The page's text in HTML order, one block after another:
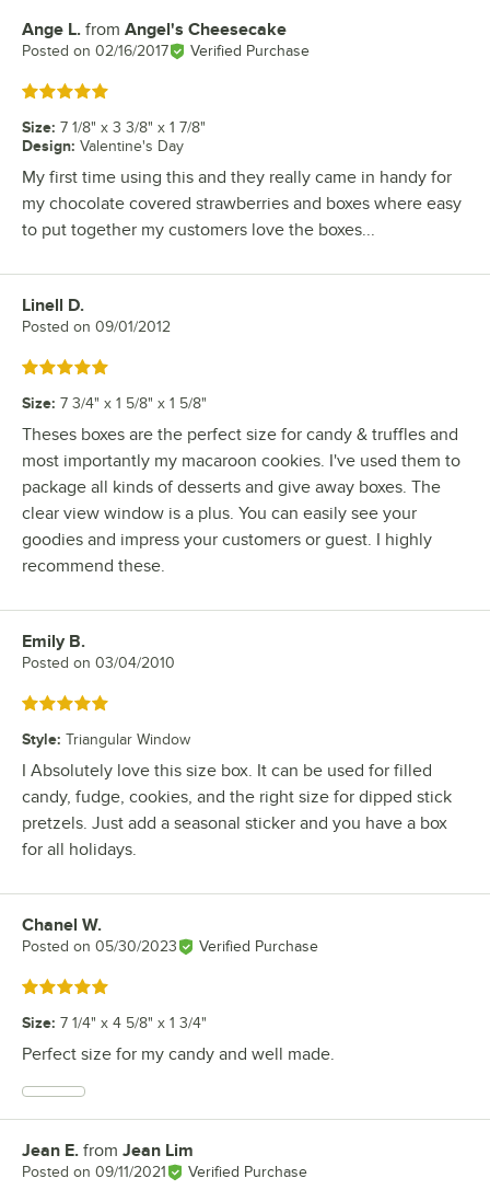
Review by
Ange L. from Angel's Cheesecake
Posted on 02/16/2017 Verified Purchase
Rated 5 out of 5 stars
Size: 7 1/8" x 3 3/8" x 1 7/8"
Design: Valentine's Day
My first time using this and they really came in handy for
my chocolate covered strawberries and boxes where easy
to put together my customers love the boxes...
Review by
Linell D.
Posted on 09/01/2012
Rated 5 out of 5 stars
Size: 7 3/4" x 1 5/8" x 1 5/8"
Theses boxes are the perfect size for candy & truffles and
most importantly my macaroon cookies. I've used them to
package all kinds of desserts and give away boxes. The
clear view window is a plus. You can easily see your
goodies and impress your customers or guest. I highly
recommend these.
Review by
Emily B.
Posted on 03/04/2010
Rated 5 out of 5 stars
Style: Triangular Window
I Absolutely love this size box. It can be used for filled
candy, fudge, cookies, and the right size for dipped stick
pretzels. Just add a seasonal sticker and you have a box
for all holidays.
Review by
Chanel W.
Posted on 05/30/2023 Verified Purchase
Rated 5 out of 5 stars
Size: 7 1/4" x 4 5/8" x 1 3/4"
Perfect size for my candy and well made.
Review by
Jean E. from Jean Lim
Posted on 09/11/2021 Verified Purchase